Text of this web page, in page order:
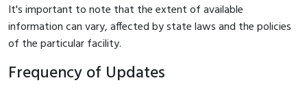
It's important to note that the extent of available
information can vary, affected by state laws and the policies
of the particular facility.
Frequency of Updates